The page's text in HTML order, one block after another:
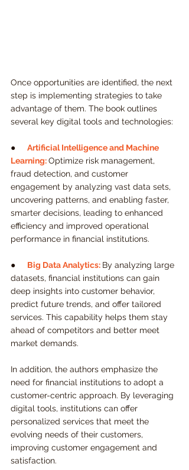
Once opportunities are identified, the next
step is implementing strategies to take
advantage of them. The book outlines
several key digital tools and technologies:
●
Artificial Intelligence and Machine
Learning:Optimize risk management,
fraud detection, and customer
engagement by analyzing vast data sets,
uncovering patterns, and enabling faster,
smarter decisions, leading to enhanced
efficiency and improved operational
performance in financial institutions.
● Big Data Analytics: By analyzing large
datasets, financial institutions can gain
deep insights into customer behavior,
predict future trends, and offer tailored
services. This capability helps them stay
ahead of competitors and better meet
market demands.
In addition, the authors emphasize the
need for financial institutions to adopt a
customer-centric approach. By leveraging
digital tools, institutions can offer
personalized services that meet the
evolving needs of their customers,
improving customer engagement and
satisfaction.